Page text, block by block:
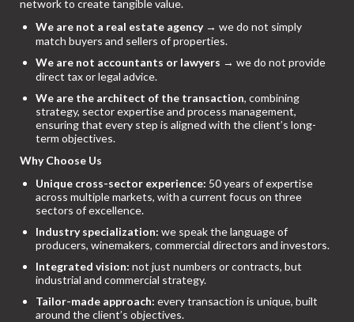
network to create tangible value.
We are not a real estate agency→ we do not simply
match buyers and sellers of properties.
We are not accountants or lawyers → we do not provide
direct tax or legal advice.
We are the architect of the transaction, combining
strategy, sector expertise and process management,
ensuring that every step is aligned with the client’s long-
term objectives.
Why Choose Us
Unique cross-sector experience: 50 years of expertise
across multiple markets, with a current focus on three
sectors of excellence.
Industry specialization: we speak the language of
producers, winemakers, commercial directors and investors.
Integrated vision: not just numbers or contracts, but
industrial and commercial strategy.
Tailor-made approach: every transaction is unique, built
around the client’s objectives.